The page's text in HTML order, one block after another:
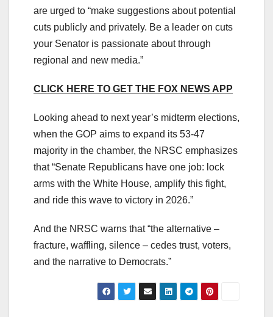
are urged to “make suggestions about potential
cuts publicly and privately. Be a leader on cuts
your Senator is passionate about through
regional and new media.”
CLICK HERE TO GET THE FOX NEWS APP
Looking ahead to next year’s midterm elections,
when the GOP aims to expand its 53-47
majority in the chamber, the NRSC emphasizes
that “Senate Republicans have one job: lock
arms with the White House, amplify this fight,
and ride this wave to victory in 2026.”
And the NRSC warns that “the alternative –
fracture, waffling, silence – cedes trust, voters,
and the narrative to Democrats.”